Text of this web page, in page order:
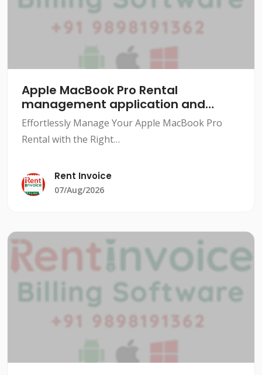
Apple MacBook Pro Rental
management application and
software
Effortlessly Manage Your Apple MacBook Pro
Rental with the Right
Pros can be a lucrative business, but managing
the rental process can be a daunting task.
Rent Invoice
07/Aug/2026